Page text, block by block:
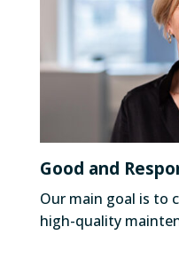
Good and
Our main goal is to
high-quality